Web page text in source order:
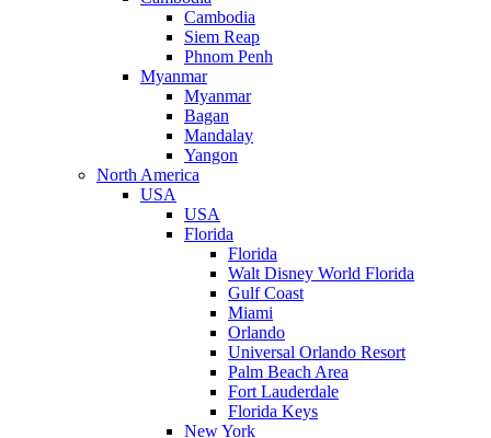
Cambodia
Siem Reap
Phnom Penh
Myanmar
Myanmar
Bagan
Mandalay
Yangon
North America
USA
USA
Florida
Florida
Walt Disney World Florida
Gulf Coast
Miami
Orlando
Universal Orlando Resort
Palm Beach Area
Fort Lauderdale
Florida Keys
New York